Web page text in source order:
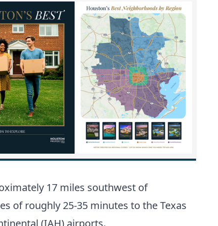
17 miles southwest of
of roughly 25-35 minutes to the Texas
(IAH) airports.